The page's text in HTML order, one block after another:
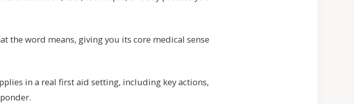
the word means, giving you its core medical sense
in a real first aid setting, including key actions,